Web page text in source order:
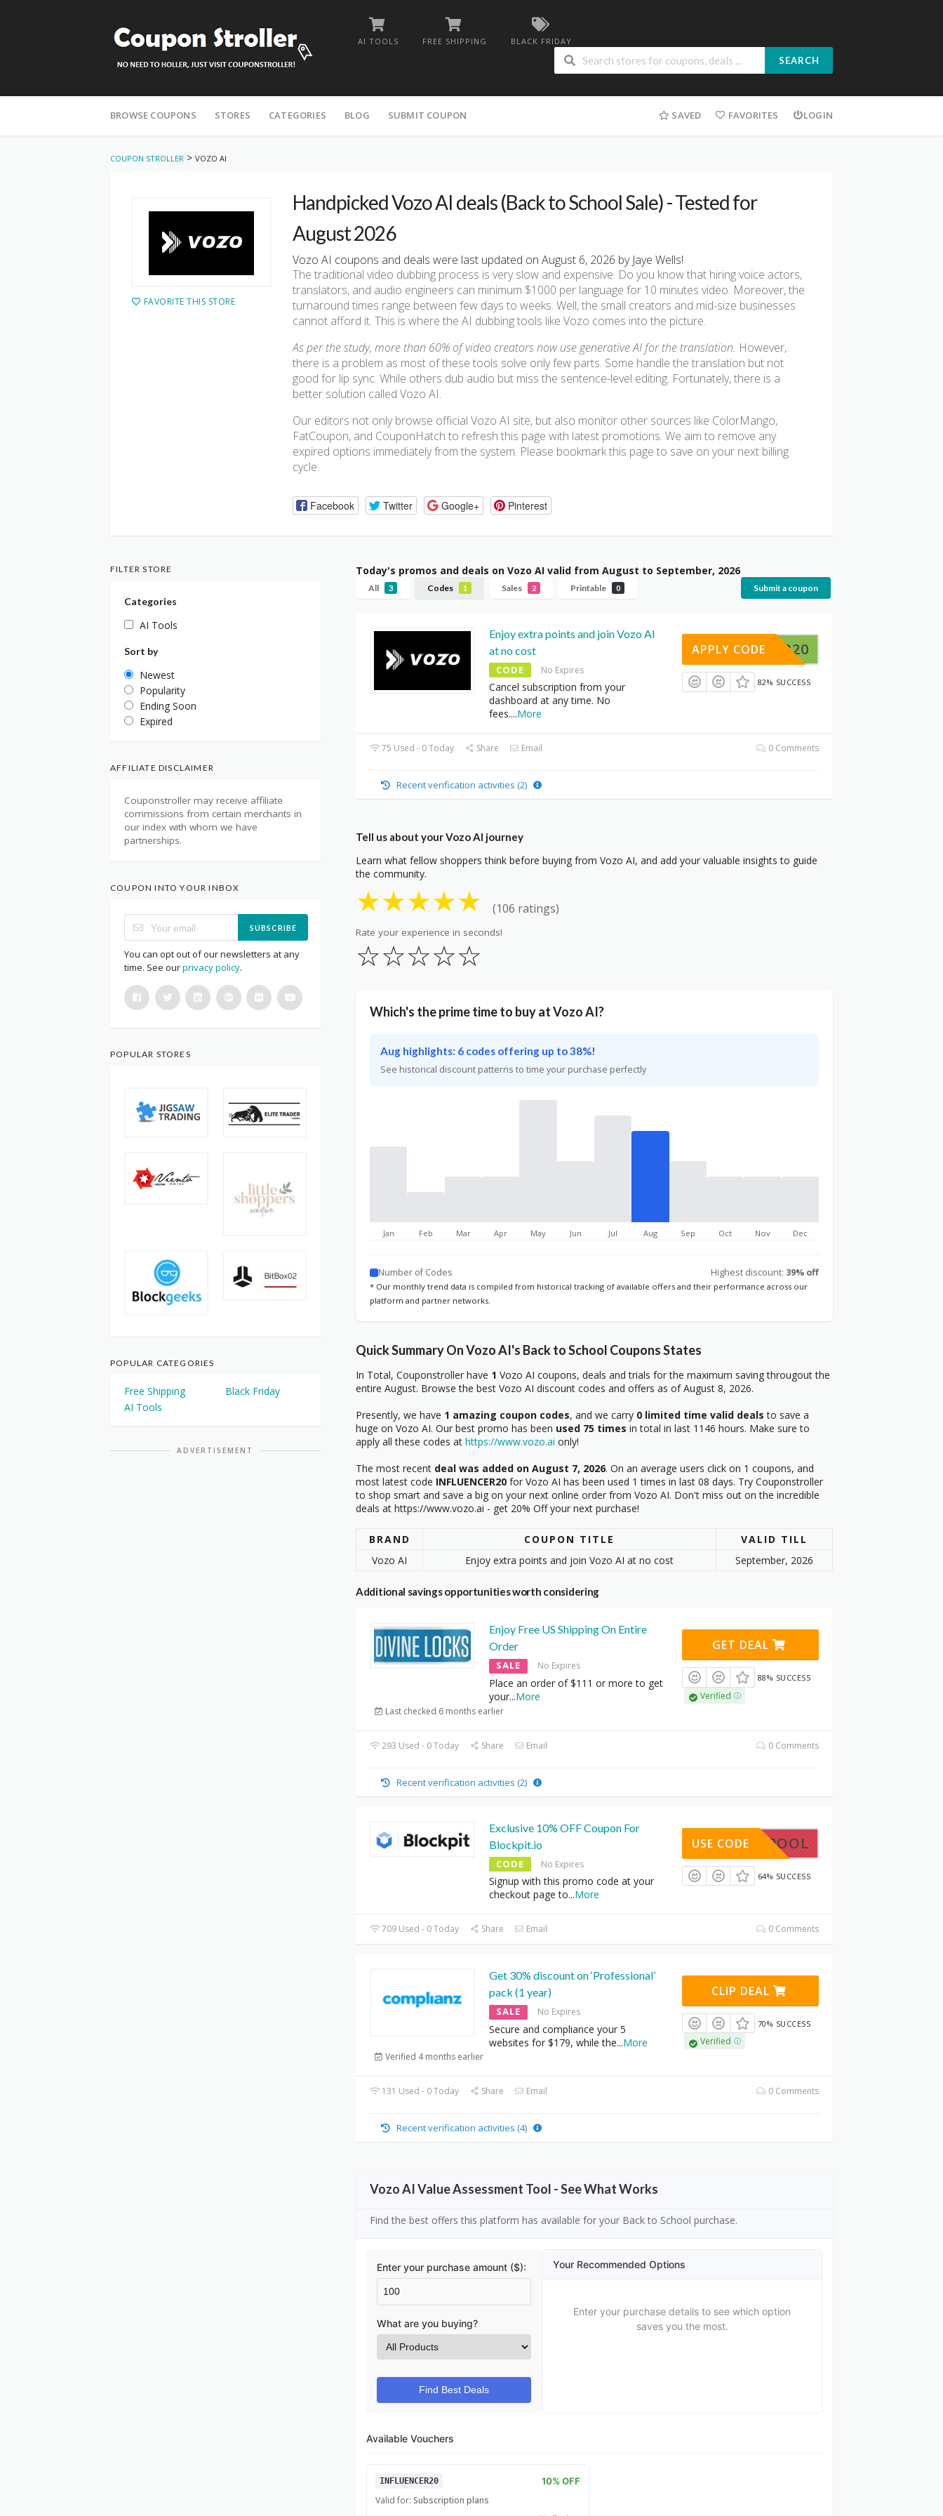
AI TOOLS FREE SHIPPING BLACK FRIDAY
SEARCH
to
BROWSE COUPONS STORES CATEGORIES BLOG SUBMIT COUPON SAVED FAVORITES LOGIN
COUPON STROLLER > VOZO AI
FAVORITE THIS STORE
Handpicked Vozo AI deals (Back to School Sale) - Tested for
August 2026
Vozo AI coupons and deals were last updated on August 6, 2026 by Jaye Wells!
The traditional video dubbing process is very slow and expensive. Do you know that hiring voice actors,
translators, and audio engineers can minimum $1000 per language for 10 minutes video. Moreover, the
turnaround times range between few days to weeks. Well, the small creators and mid-size businesses
cannot afford it. This is where the AI dubbing tools like Vozo comes into the picture.
As per the study, more than 60% of video creators now use generative AI for the translation. However,
there is a problem as most of these tools solve only few parts. Some handle the translation but not
good for lip sync. While others dub audio but miss the sentence-level editing. Fortunately, there is a
better solution called Vozo AI.
Our editors not only browse official Vozo AI site, but also monitor other sources like ColorMango,
FatCoupon, and CouponHatch to refresh this page with latest promotions. We aim to remove any
expired options immediately from the system. Please bookmark this page to save on your next billing
cycle.
Facebook Twitter Google+ Pinterest
Today's promos and deals on Vozo AI valid from August to September, 2026
All 3 Codes 1 Sales 2 Printable 0 Submit a coupon
Enjoy extra points and join Vozo AI
at no cost
CODE No Expires
Cancel subscription from your
dashboard at any time. No
fees....More
UENCER20
APPLY CODE
82% SUCCESS
75 Used - 0 Today Share Email 0 Comments
Recent verification activities (2)
Tell us about your Vozo AI journey
Learn what fellow shoppers think before buying from Vozo AI, and add your valuable insights to guide
the community.
★★★★★ (106 ratings)
Rate your experience in seconds!
☆☆☆☆☆
Which's the prime time to buy at Vozo AI?
Aug highlights: 6 codes offering up to 38%!
See historical discount patterns to time your purchase perfectly
Jan Feb Mar Apr May Jun Jul Aug Sep Oct Nov Dec
Number of Codes Highest discount: 39% off
* Our monthly trend data is compiled from historical tracking of available offers and their performance across our
platform and partner networks.
Quick Summary On Vozo AI's Back to School Coupons States
In Total, Couponstroller have 1 Vozo AI coupons, deals and trials for the maximum saving througout the
entire August. Browse the best Vozo AI discount codes and offers as of August 8, 2026.
Presently, we have 1 amazing coupon codes, and we carry 0 limited time valid deals to save a
huge on Vozo AI. Our best promo has been used 75 times in total in last 1146 hours. Make sure to
apply all these codes at https://www.vozo.ai only!
The most recent deal was added on August 7, 2026. On an average users click on 1 coupons, and
most latest code INFLUENCER20 for Vozo AI has been used 1 times in last 08 days. Try Couponstroller
to shop smart and save a big on your next online order from Vozo AI. Don't miss out on the incredible
deals at https://www.vozo.ai - get 20% Off your next purchase!
BRAND COUPON TITLE
VALID TILL
Vozo AI
Enjoy extra points and join Vozo AI at no cost September, 2026
Additional savings opportunities worth considering
Enjoy Free US Shipping On Entire
Order
SALE No Expires
Place an order of $111 or more to get
your...More
GET DEAL
88% SUCCESS
Verified
Last checked 6 months earlier
293 Used - 0 Today Share Email 0 Comments
Recent verification activities (2)
Exclusive 10% OFF Coupon For
Blockpit.io
CODE No Expires
Signup with this promo code at your
checkout page to...More
GETSPOOL
USE CODE
64% SUCCESS
709 Used - 0 Today Share Email 0 Comments
Get 30% discount on ‘Professional’
pack (1 year)
SALE No Expires
Secure and compliance your 5
websites for $179, while the...More
CLIP DEAL
70% SUCCESS
Verified
Verified 4 months earlier
131 Used - 0 Today Share Email 0 Comments
Recent verification activities (4)
Vozo AI Value Assessment Tool - See What Works
Find the best offers this platform has available for your Back to School purchase.
Enter your purchase amount ($):
What are you buying?
Find Best Deals
Your Recommended Options
Enter your purchase details to see which option
saves you the most.
Available Vouchers
INFLUENCER20 10% OFF
Valid for: Subscription plans
FILTER STORE
Categories
AI Tools
Sort by
Newest
Popularity
Ending Soon
Expired
AFFILIATE DISCLAIMER
Couponstroller may receive affiliate
commissions from certain merchants in
our index with whom we have
partnerships.
COUPON INTO YOUR INBOX
SUBSCRIBE
You can opt out of our newsletters at any
time. See ourprivacy policy.
POPULAR STORES
POPULAR CATEGORIES
Free Shipping
Black Friday
AI Tools
ADVERTISEMENT